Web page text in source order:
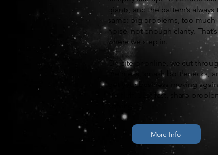
giants, and the pattern’s always
same: big problems, too much
noise, not enough clarity. That’s
where we step in.
On-site or online, we cut
the mess, smash bottlenecks,
get your business moving
No fluff. Just fast, sharp
solving.
More Info